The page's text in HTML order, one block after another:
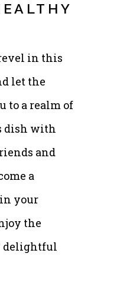
in this
let the
to a realm of
dish with
and
a
your
the
delightful